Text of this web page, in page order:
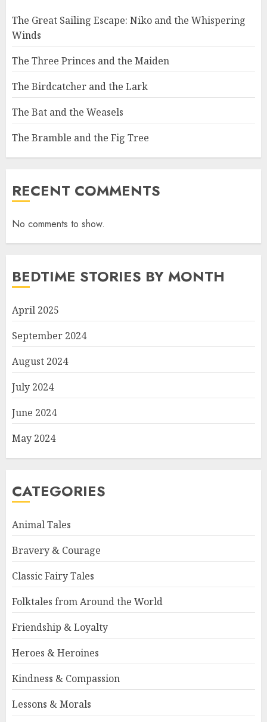
The Great Sailing Escape: Niko and the Whispering
Winds
The Three Princes and the Maiden
The Birdcatcher and the Lark
The Bat and the Weasels
The Bramble and the Fig Tree
RECENT COMMENTS
No comments to show.
BEDTIME STORIES BY MONTH
April 2025
September 2024
August 2024
July 2024
June 2024
May 2024
CATEGORIES
Animal Tales
Bravery & Courage
Classic Fairy Tales
Folktales from Around the World
Friendship & Loyalty
Heroes & Heroines
Kindness & Compassion
Lessons & Morals